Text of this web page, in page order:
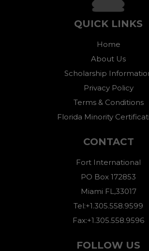
QUICK LINKS
Home
About Us
Scholarship
Privacy Policy
Terms & Conditions
Florida Minority
CONTACT
Fort International
PO Box 172853
Miami FL,33017
Tel:+1.305.558.9599
Fax:+1.305.558.9596
FOLLOW US